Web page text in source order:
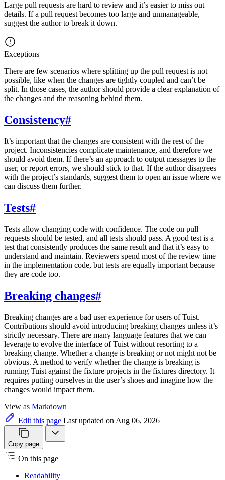
Large pull requests are hard to review and it’s easier to miss out
details. If a pull request becomes too large and unmanageable,
suggest the author to break it down.
Exceptions
There are few scenarios where splitting up the pull request is not
possible, like when the changes are tightly coupled and can’t be
split. In those cases, the author should provide a clear explanation of
the changes and the reasoning behind them.
Consistency#
It’s important that the changes are consistent with the rest of the
project. Inconsistencies complicate maintenance, and therefore we
should avoid them. If there’s an approach to output messages to the
user, or report errors, we should stick to that. If the author disagrees
with the project’s standards, suggest them to open an issue where we
can discuss them further.
Tests#
Tests allow changing code with confidence. The code on pull
requests should be tested, and all tests should pass. A good test is a
test that consistently produces the same result and that it’s easy to
understand and maintain. Reviewers spend most of the review time
in the implementation code, but tests are equally important because
they are code too.
Breaking changes#
Breaking changes are a bad user experience for users of Tuist.
Contributions should avoid introducing breaking changes unless it’s
strictly necessary. There are many language features that we can
leverage to evolve the interface of Tuist without resorting to a
breaking change. Whether a change is breaking or not might not be
obvious. A method to verify whether the change is breaking is
running Tuist against the fixture projects in the fixtures directory. It
requires putting ourselves in the user’s shoes and imagine how the
changes would impact them.
View as Markdown
Edit this page Last updated on Aug 06, 2026
Copy page
On this page
Readability